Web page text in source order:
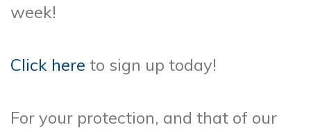
week!
Click here to sign up today!
For your protection, and that of our